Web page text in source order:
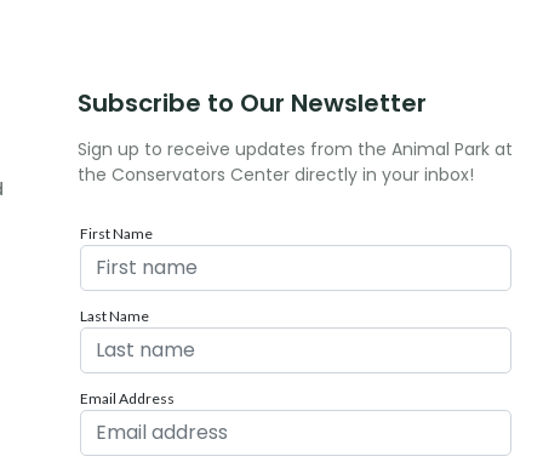
Subscribe to Our Newsletter
Sign up to receive updates from the Animal Park at
the Conservators Center directly in your inbox!
First Name
Last Name
Email Address